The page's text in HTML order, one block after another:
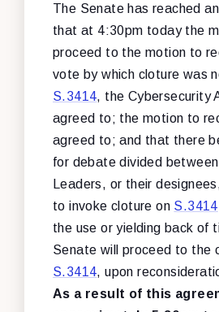
The Senate has reached
that at 4:30pm today the
proceed to the motion to
vote by which cloture was
S.3414, the Cybersecurity
agreed to; the motion to
agreed to; and that there
for debate divided
Leaders, or their
to invoke cloture on S.3414
the use or yielding back of
Senate will proceed to the
S.3414, upon
As a result of this